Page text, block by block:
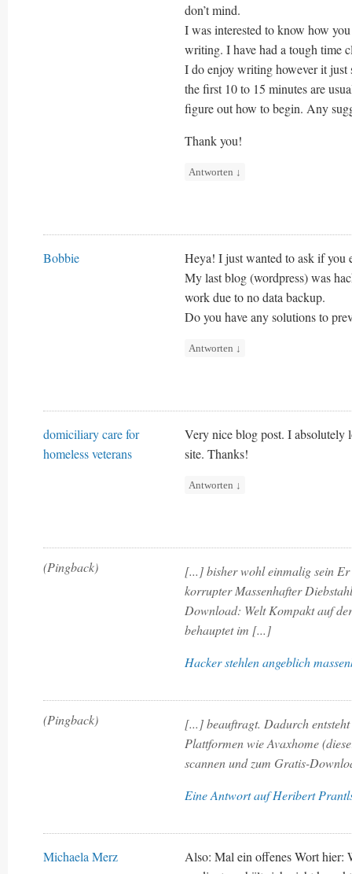
don’t mind.
I was interested to know how
writing. I have had a tough time
I do enjoy writing however it just
the first 10 to 15 minutes are
figure out how to begin. Any
Thank you!
Antworten ↓
Bobbie
Heya! I just wanted to ask if you
My last blog (wordpress) was
work due to no data backup.
Do you have any solutions to
Antworten ↓
domiciliary care for
homeless veterans
Very nice blog post. I absolutely
site. Thanks!
Antworten ↓
(Pingback)
[...] bisher wohl einmalig sein
korrupter Massenhafter
Download: Welt Kompakt auf
behauptet im [...]
Hacker stehlen angeblich
(Pingback)
[...] beauftragt. Dadurch
Plattformen wie Avaxhome
scannen und zum Gratis-
Eine Antwort auf Heribert
Michaela Merz
Also: Mal ein offenes Wort hier: